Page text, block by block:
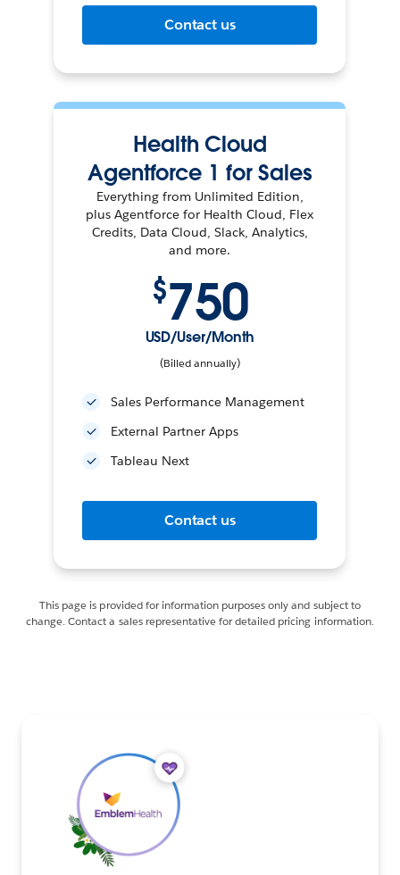
Contact us
Health Cloud
Agentforce 1 for Sales
Everything from Unlimited Edition,
plus Agentforce for Health Cloud, Flex
Credits, Data Cloud, Slack, Analytics,
and more.
$750
USD/User/Month
(Billed annually)
Sales Performance Management
External Partner Apps
Tableau Next
Contact us
This page is provided for information purposes only and subject to
change. Contact a sales representative for detailed pricing information.